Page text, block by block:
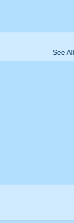
See All